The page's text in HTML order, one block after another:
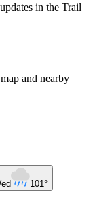
in the Trail
and nearby
101°